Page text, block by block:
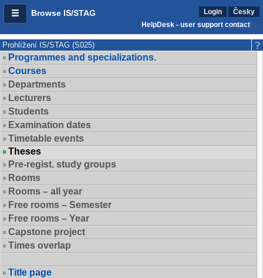
Browse IS/STAG Login
Česky
HelpDesk - user support contact
Prohlížení IS/STAG (S025)
Programmes and specializations.
Courses
Departments
Lecturers
Students
Examination dates
Timetable events
Theses
Pre-regist. study groups
Rooms
Rooms – all year
Free rooms – Semester
Free rooms – Year
Capstone project
Times overlap
Title page